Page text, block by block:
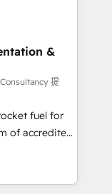
for
across Sales
Hub and
and ISO
standard •
built on
(𝘸𝘦'𝘳𝘦
&
提
fuel for
and make